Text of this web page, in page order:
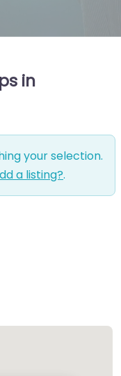
in
your selection.
a listing?.